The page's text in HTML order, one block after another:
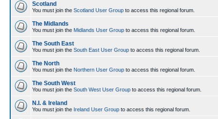
Scotland
You must join the Scotland User Group to access this regional forum.
The Midlands
You must join the Midlands User Group to access this regional forum.
The South East
You must join the South East User Group to access this regional forum.
The North
You must join the Northern User Group to access this regional forum.
The South West
You must join the South West User Group to access this regional forum.
N.I. & Ireland
You must join the Ireland User Group to access this regional forum.